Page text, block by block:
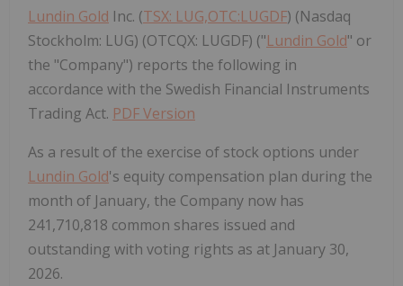
Lundin Gold Inc. (TSX: LUG,OTC:LUGDF) (Nasdaq
Stockholm: LUG) (OTCQX: LUGDF) ("Lundin Gold" or
the "Company") reports the following in
accordance with the Swedish Financial Instruments
Trading Act. PDF Version
As a result of the exercise of stock options under
Lundin Gold's equity compensation plan during the
month of January, the Company now has
241,710,818 common shares issued and
outstanding with voting rights as at January 30,
2026.